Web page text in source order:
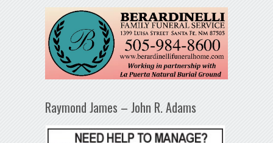
Raymond James – John R. Adams